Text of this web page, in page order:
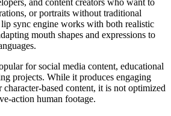
and content creators who want to
or portraits without traditional
sync engine works with both realistic
mouth shapes and expressions to
for social media content, educational
projects. While it produces engaging
character-based content, it is not optimized
action human footage.